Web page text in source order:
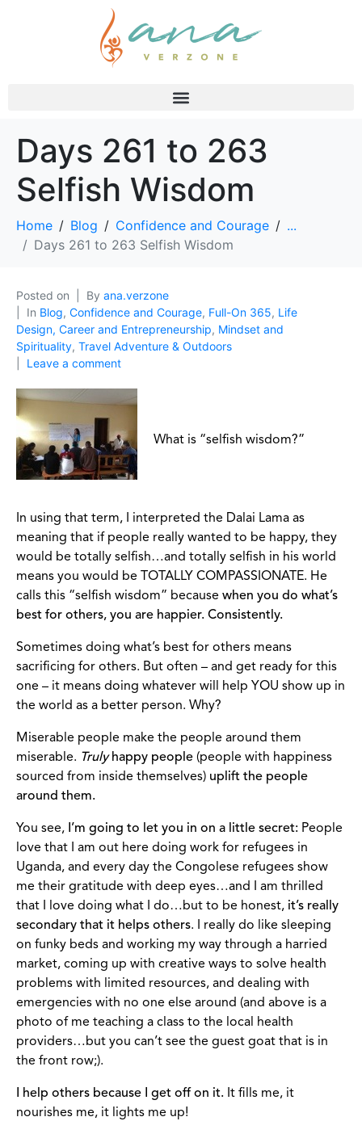
Days 261 to 263
Selfish Wisdom
Home Blog Confidence and Courage
...
Days 261 to 263 Selfish Wisdom
Posted on By ana.verzone
In Blog, Confidence and Courage, Full-On 365, Life
Design, Career and Entrepreneurship, Mindset and
Spirituality, Travel Adventure & Outdoors
Leave a comment
What is “selfish wisdom?”
In using that term, I interpreted the Dalai Lama as
meaning that if people really wanted to be happy, they
would be totally selfish…and totally selfish in his world
means you would be TOTALLY COMPASSIONATE. He
calls this “selfish wisdom” because when you do what’s
best for others, you are happier. Consistently.
Sometimes doing what’s best for others means
sacrificing for others. But often – and get ready for this
one – it means doing whatever will help YOU show up in
the world as a better person. Why?
Miserable people make the people around them
miserable. Trulyhappy people (people with happiness
sourced from inside themselves) uplift the people
around them.
You see, I’m going to let you in on a little secret: People
love that I am out here doing work for refugees in
Uganda, and every day the Congolese refugees show
me their gratitude with deep eyes…and I am thrilled
that I love doing what I do…but to be honest, it’s really
secondary that it helps others. I really do like sleeping
on funky beds and working my way through a harried
market, coming up with creative ways to solve health
problems with limited resources, and dealing with
emergencies with no one else around (and above is a
photo of me teaching a class to the local health
providers…but you can’t see the guest goat that is in
the front row;).
I help others because I get off on it. It fills me, it
nourishes me, it lights me up!